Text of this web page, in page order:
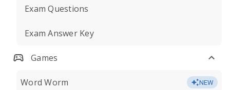
Exam Questions
Exam Answer Key
Games
Word Worm NEW